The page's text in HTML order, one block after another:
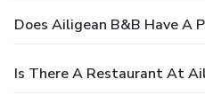
Does Ailigean B&B Have A
Is There A Restaurant At